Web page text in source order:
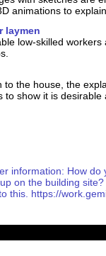
animations to
laymen
low-skilled workers
the house, the
show it is desirable
How do
on the building
this. https://